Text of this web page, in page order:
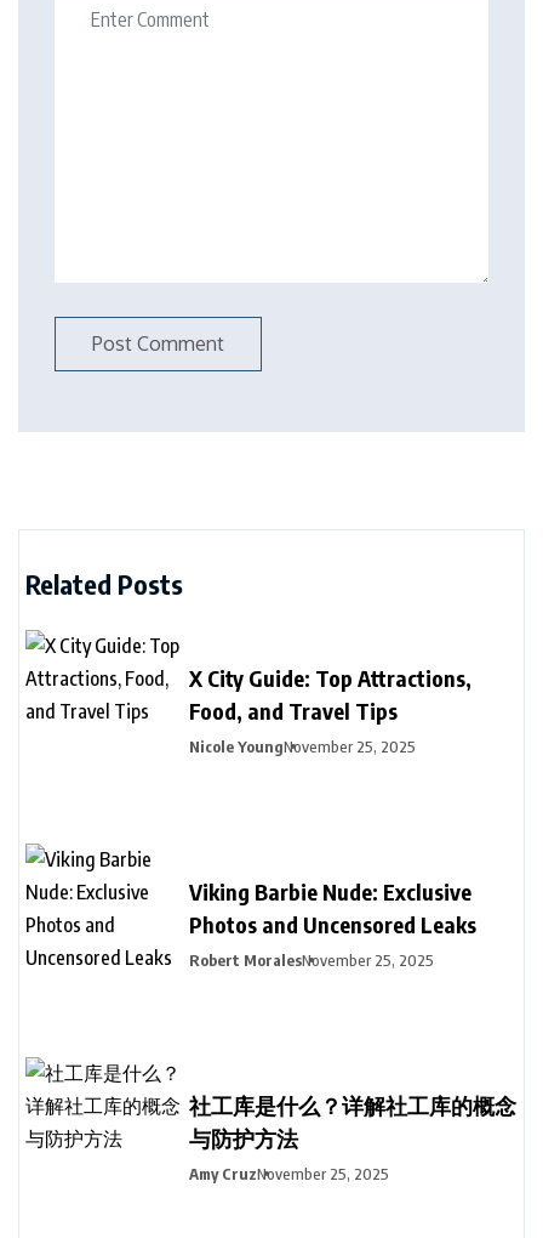
Related Posts
X City Guide: Top Attractions,
Food, and Travel Tips
Nicole YoungNovember 25, 2025
Viking Barbie Nude: Exclusive
Photos and Uncensored Leaks
Robert MoralesNovember 25, 2025
社工库是什么？详解社工库的概念
与防护方法
Amy CruzNovember 25, 2025